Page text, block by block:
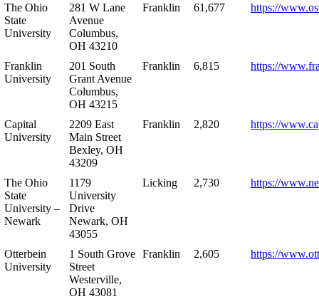
The Ohio
State
University
281 W Lane
Avenue
Columbus,
OH 43210
Franklin 61,677 https://
Franklin
University
201 South
Grant Avenue
Columbus,
OH 43215
Franklin 6,815 https://
Capital
University
2209 East
Main Street
Bexley, OH
43209
Franklin 2,820 https://
The Ohio
State
University –
Newark
1179
University
Drive
Newark, OH
43055
Licking 2,730 https://
Otterbein
University
1 South Grove
Street
Westerville,
OH 43081
Franklin 2,605 https://